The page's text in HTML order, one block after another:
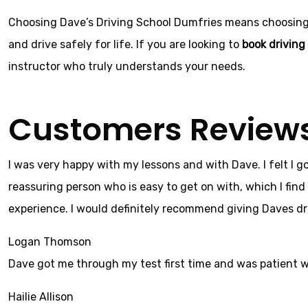
Choosing Dave’s Driving School Dumfries means
and drive safely for life. If you are looking to book
instructor who truly understands your needs.
Customers
I was very happy with my lessons and with Dave. I felt I
reassuring person who is easy to get on with, which I
experience. I would definitely recommend giving Daves
Logan Thomson
Dave got me through my test first time and was patient
Hailie Allison